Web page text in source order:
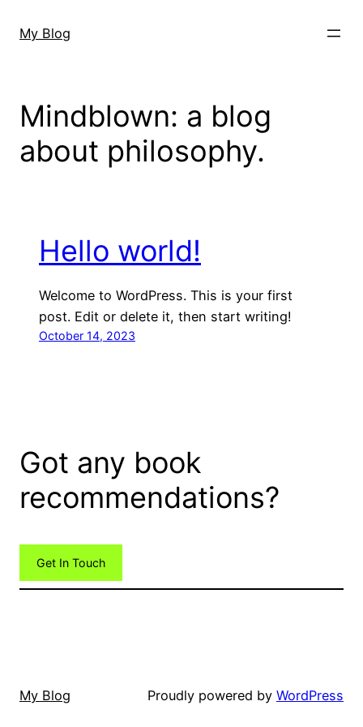
My Blog
Mindblown: a blog
about philosophy.
Hello world!
Welcome to WordPress. This is your first
post. Edit or delete it, then start writing!
October 14, 2023
Got any book
recommendations?
Get In Touch
My Blog Proudly powered by WordPress